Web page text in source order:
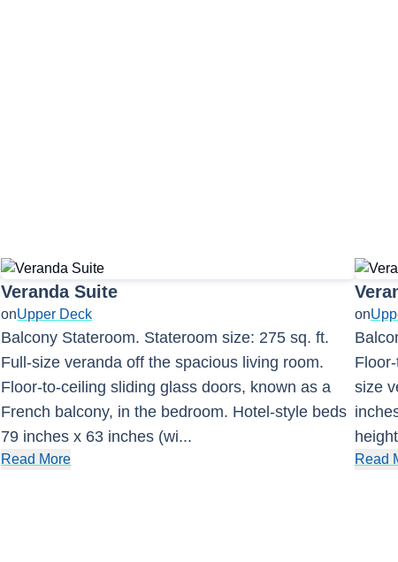
Veranda Suite
onUpper Deck
Balcony Stateroom. Stateroom size: 275 sq. ft.
Full-size veranda off the spacious living room.
Floor-to-ceiling sliding glass doors, known as a
French balcony, in the bedroom. Hotel-style beds
79 inches x 63 inches (wi...
Read More
on
size
Read